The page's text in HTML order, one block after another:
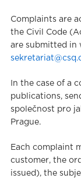
Complaints are
the Civil Code
are submitted in
In the case of a
publications,
společnost pro
Prague.
Each complaint
customer, the
issued), the